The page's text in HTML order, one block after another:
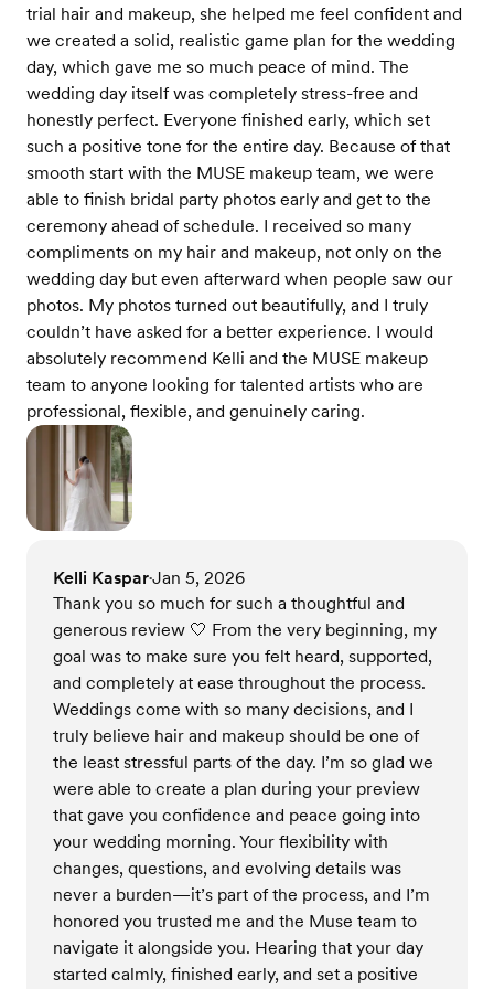
trial hair and makeup, she helped me feel confident and
we created a solid, realistic game plan for the wedding
day, which gave me so much peace of mind. The
wedding day itself was completely stress-free and
honestly perfect. Everyone finished early, which set
such a positive tone for the entire day. Because of that
smooth start with the MUSE makeup team, we were
able to finish bridal party photos early and get to the
ceremony ahead of schedule. I received so many
compliments on my hair and makeup, not only on the
wedding day but even afterward when people saw our
photos. My photos turned out beautifully, and I truly
couldn’t have asked for a better experience. I would
absolutely recommend Kelli and the MUSE makeup
team to anyone looking for talented artists who are
professional, flexible, and genuinely caring.
Kelli Kaspar•Jan 5, 2026
Thank you so much for such a thoughtful and
generous review 🤍 From the very beginning, my
goal was to make sure you felt heard, supported,
and completely at ease throughout the process.
Weddings come with so many decisions, and I
truly believe hair and makeup should be one of
the least stressful parts of the day. I’m so glad we
were able to create a plan during your preview
that gave you confidence and peace going into
your wedding morning. Your flexibility with
changes, questions, and evolving details was
never a burden—it’s part of the process, and I’m
honored you trusted me and the Muse team to
navigate it alongside you. Hearing that your day
started calmly, finished early, and set a positive